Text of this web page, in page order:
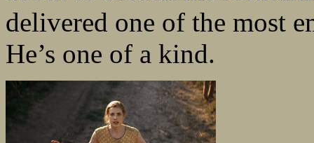
delivered one of the most
He’s one of a kind.